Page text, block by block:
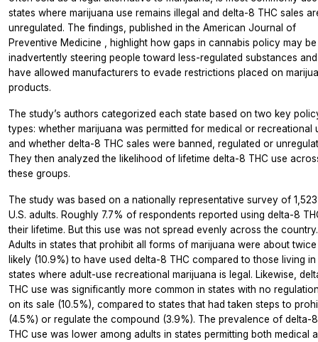
states where marijuana use remains illegal and delta-8 THC sales
unregulated. The findings, published in the American Journal of
Preventive Medicine
, highlight how gaps in cannabis policy may be
inadvertently steering people toward less-regulated substances and
have allowed manufacturers to evade restrictions placed on
products.
The study’s authors categorized each state based on two key
types: whether marijuana was permitted for medical or recreational
and whether delta-8 THC sales were banned, regulated or
They then analyzed the likelihood of lifetime delta-8 THC use
these groups.
The study was based on a nationally representative survey of 1,523
U.S. adults. Roughly 7.7% of respondents reported using delta-8
their lifetime. But this use was not spread evenly across the country.
Adults in states that prohibit all forms of marijuana were about
likely (10.9%) to have used delta-8 THC compared to those living in
states where adult-use recreational marijuana is legal. Likewise,
THC use was significantly more common in states with no
on its sale (10.5%), compared to states that had taken steps to
(4.5%) or regulate the compound (3.9%). The prevalence of delta-8
THC use was lower among adults in states permitting both medical